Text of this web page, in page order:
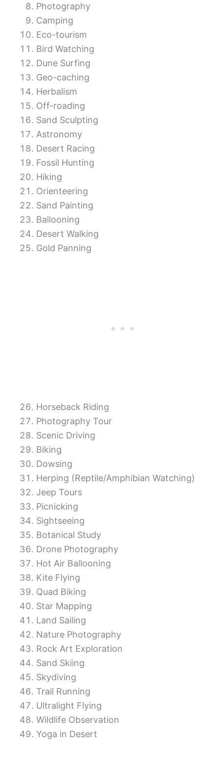
Photography
Camping
Eco-tourism
Bird Watching
Dune Surfing
Geo-caching
Herbalism
Off-roading
Sand Sculpting
Astronomy
Desert Racing
Fossil Hunting
Hiking
Orienteering
Sand Painting
Ballooning
Desert Walking
Gold Panning
Horseback Riding
Photography Tour
Scenic Driving
Biking
Dowsing
Herping (Reptile/Amphibian Watching)
Jeep Tours
Picnicking
Sightseeing
Botanical Study
Drone Photography
Hot Air Ballooning
Kite Flying
Quad Biking
Star Mapping
Land Sailing
Nature Photography
Rock Art Exploration
Sand Skiing
Skydiving
Trail Running
Ultralight Flying
Wildlife Observation
Yoga in Desert